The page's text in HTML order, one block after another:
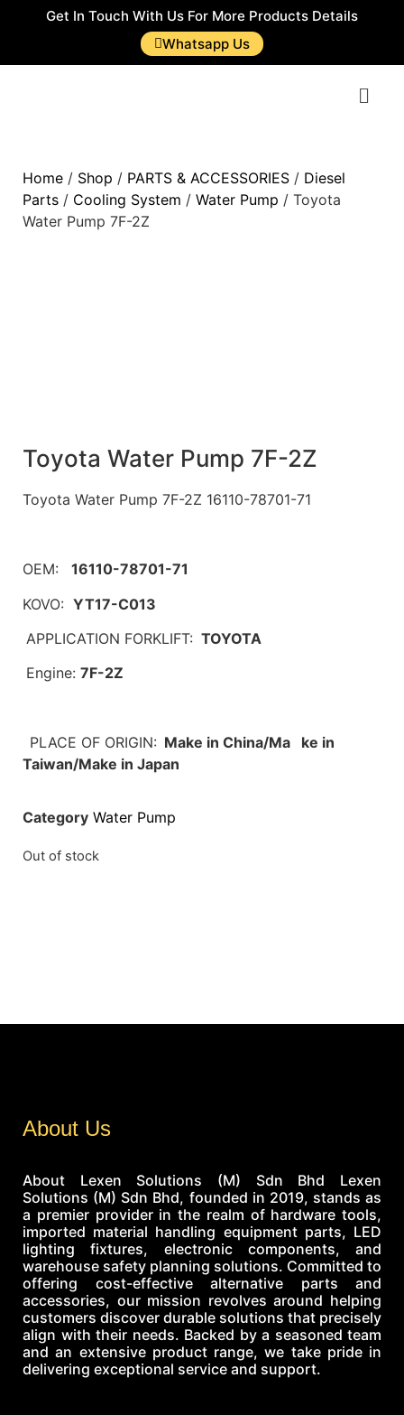
Get In Touch With Us For More Products Details
Whatsapp Us
Home / Shop / PARTS & ACCESSORIES / Diesel
Parts / Cooling System / Water Pump / Toyota
Water Pump 7F-2Z
Toyota Water Pump 7F-2Z
Toyota Water Pump 7F-2Z 16110-78701-71
OEM:
16110-78701-71
KOVO: YT17-C013
APPLICATION FORKLIFT: TOYOTA
Engine: 7F-2Z
PLACE OF ORIGIN: Make in China/Ma ke in
Taiwan/Make in Japan
Category Water Pump
Out of stock
About Us
About Lexen Solutions (M) Sdn Bhd Lexen
Solutions (M) Sdn Bhd, founded in 2019, stands as
a premier provider in the realm of hardware tools,
imported material handling equipment parts, LED
lighting fixtures, electronic components, and
warehouse safety planning solutions. Committed to
offering cost-effective alternative parts and
accessories, our mission revolves around helping
customers discover durable solutions that precisely
align with their needs. Backed by a seasoned team
and an extensive product range, we take pride in
delivering exceptional service and support.